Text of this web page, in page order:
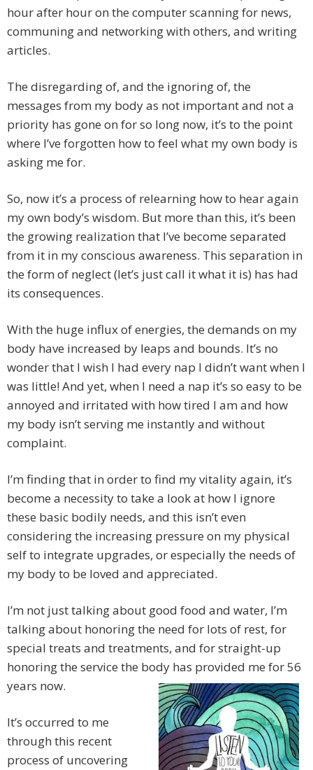
hour after hour on the computer scanning for news,
communing and networking with others, and writing
articles.
The disregarding of, and the ignoring of, the
messages from my body as not important and not a
priority has gone on for so long now, it’s to the point
where I’ve forgotten how to feel what my own body is
asking me for.
So, now it’s a process of relearning how to hear again
my own body’s wisdom. But more than this, it’s been
the growing realization that I’ve become separated
from it in my conscious awareness. This separation in
the form of neglect (let’s just call it what it is) has had
its consequences.
With the huge influx of energies, the demands on my
body have increased by leaps and bounds. It’s no
wonder that I wish I had every nap I didn’t want when I
was little! And yet, when I need a nap it’s so easy to be
annoyed and irritated with how tired I am and how
my body isn’t serving me instantly and without
complaint.
I’m finding that in order to find my vitality again, it’s
become a necessity to take a look at how I ignore
these basic bodily needs, and this isn’t even
considering the increasing pressure on my physical
self to integrate upgrades, or especially the needs of
my body to be loved and appreciated.
I’m not just talking about good food and water, I’m
talking about honoring the need for lots of rest, for
special treats and treatments, and for straight-up
honoring the service the body has provided me for 56
years now.
It’s occurred to me
through this recent
process of uncovering